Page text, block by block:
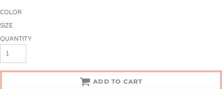
COLOR
SIZE
QUANTITY
ADD TO CART